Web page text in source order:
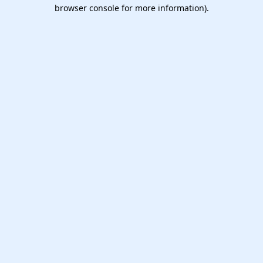
browser console for more information).